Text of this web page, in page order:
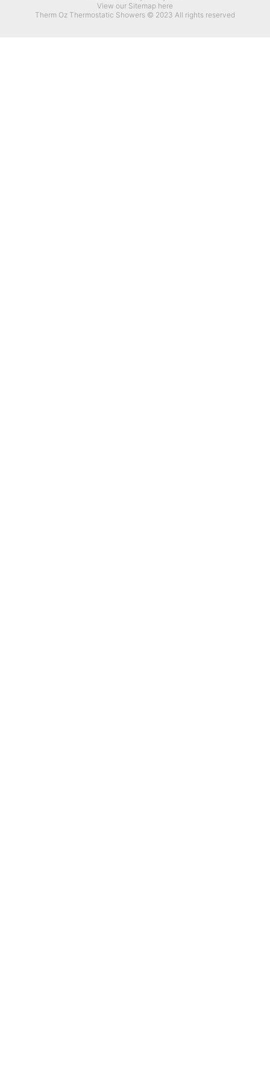
View our Sitemap here
Therm Oz Thermostatic Showers © 2023 All rights reserved